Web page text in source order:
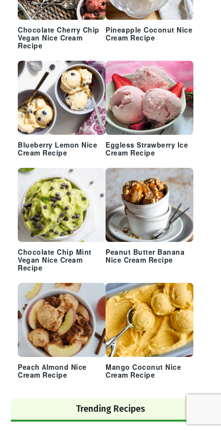
Chocolate Cherry Chip
Vegan Nice Cream
Recipe
Pineapple Coconut Nice
Cream Recipe
Blueberry Lemon Nice
Cream Recipe
Eggless Strawberry Ice
Cream Recipe
Chocolate Chip Mint
Vegan Nice Cream
Recipe
Peanut Butter Banana
Nice Cream Recipe
Peach Almond Nice
Cream Recipe
Mango Coconut Nice
Cream Recipe
Trending Recipes